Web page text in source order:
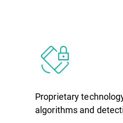
Proprietary
algorithms and